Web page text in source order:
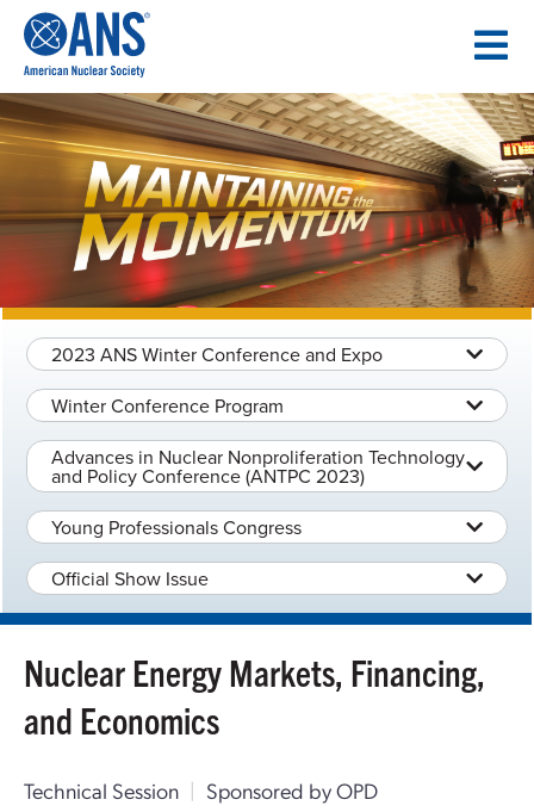
CONTENT
2023 ANS Winter Conference and Expo
Winter Conference Program
Advances in Nuclear Nonproliferation Technology
and Policy Conference (ANTPC 2023)
Young Professionals Congress
Official Show Issue
Nuclear Energy Markets, Financing,
and Economics
Technical Session | Sponsored by OPD